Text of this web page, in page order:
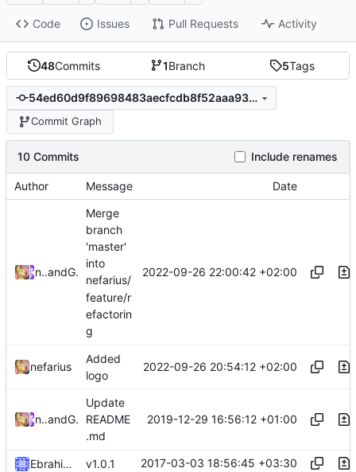
Code Issues Pull Requests Activity
48Commits 1Branch 5Tags
54ed60d9f89698483aecfcdb8f52aaa93b69e74f
Commit Graph
10 Commits Include renames
Author Message Date
nefariusand GitHub
Merge
branch
'master'
into
nefarius/
feature/r
efactorin
g
2022-09-26 22:00:42 +02:00
nefarius
Added
logo
2022-09-26 20:54:12 +02:00
nefariusand GitHub
Update
README
.md
2019-12-29 16:56:12 +01:00
Ebrahim Byagowi v1.0.1 2017-03-03 18:56:45 +03:30